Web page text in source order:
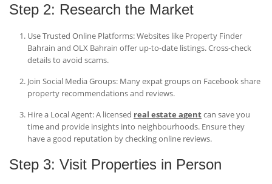
Step 2: Research the Market
Use Trusted Online Platforms: Websites like Property Finder
Bahrain and OLX Bahrain offer up-to-date listings. Cross-check
details to avoid scams.
Join Social Media Groups: Many expat groups on Facebook share
property recommendations and reviews.
Hire a Local Agent: A licensed real estate agentcan save you
time and provide insights into neighbourhoods. Ensure they
have a good reputation by checking online reviews.
Step 3: Visit Properties in Person